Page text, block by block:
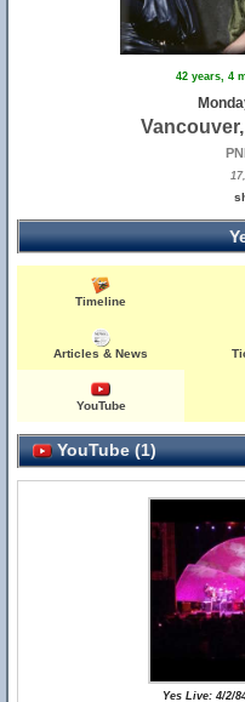
42 years, 4
Timeline
Articles & News
YouTube
YouTube (1)
Yes Live: 4/2/